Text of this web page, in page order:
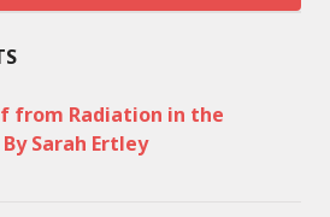
from Radiation in the
Sarah Ertley